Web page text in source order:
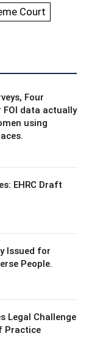
Court
Four
data actually
using
EHRC Draft
Issued for
People.
Legal Challenge
Practice